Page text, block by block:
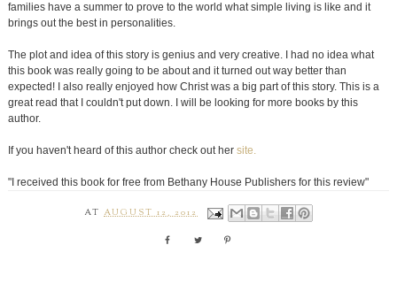
families have a summer to prove to the world what simple living is like and it
brings out the best in personalities.
The plot and idea of this story is genius and very creative. I had no idea what
this book was really going to be about and it turned out way better than
expected! I also really enjoyed how Christ was a big part of this story. This is a
great read that I couldn't put down. I will be looking for more books by this
author.
If you haven't heard of this author check out her site.
"I received this book for free from Bethany House Publishers for this review"
ATAUGUST 12, 2012